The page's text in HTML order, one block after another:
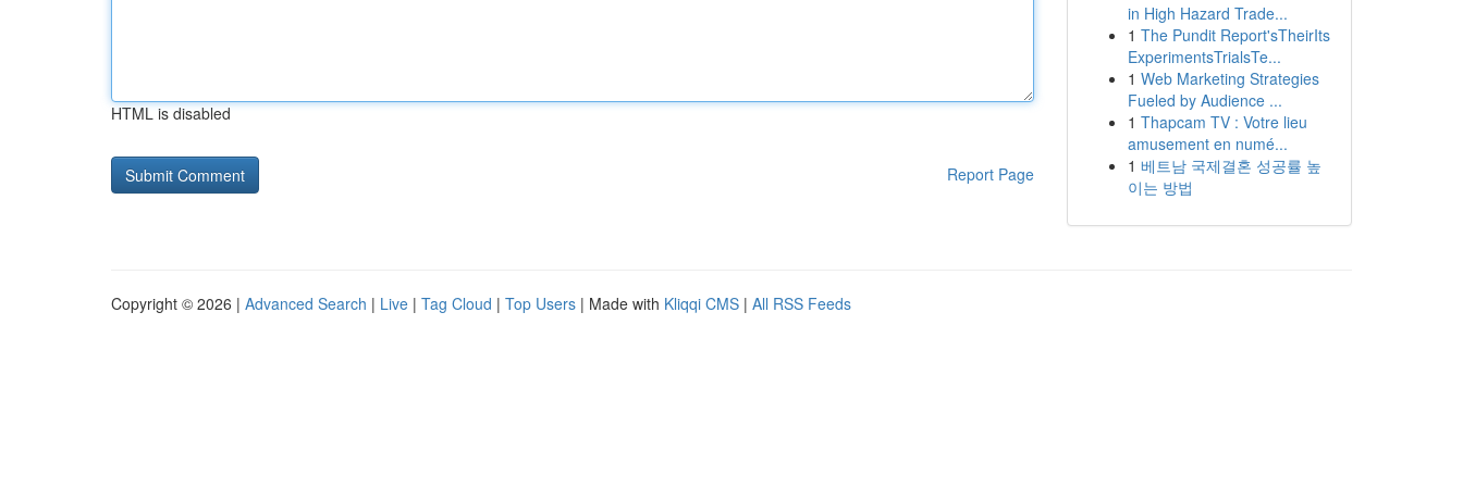
HTML is disabled
Report Page
in High Hazard Trade...
1 The Pundit Report'sTheirIts
ExperimentsTrialsTe...
1 Web Marketing Strategies
Fueled by Audience ...
1 Thapcam TV : Votre lieu
amusement en numé...
1 베트남 국제결혼 성공률 높
이는 방법
Copyright © 2026 | Advanced Search | Live | Tag Cloud | Top Users | Made with Kliqqi CMS | All RSS Feeds